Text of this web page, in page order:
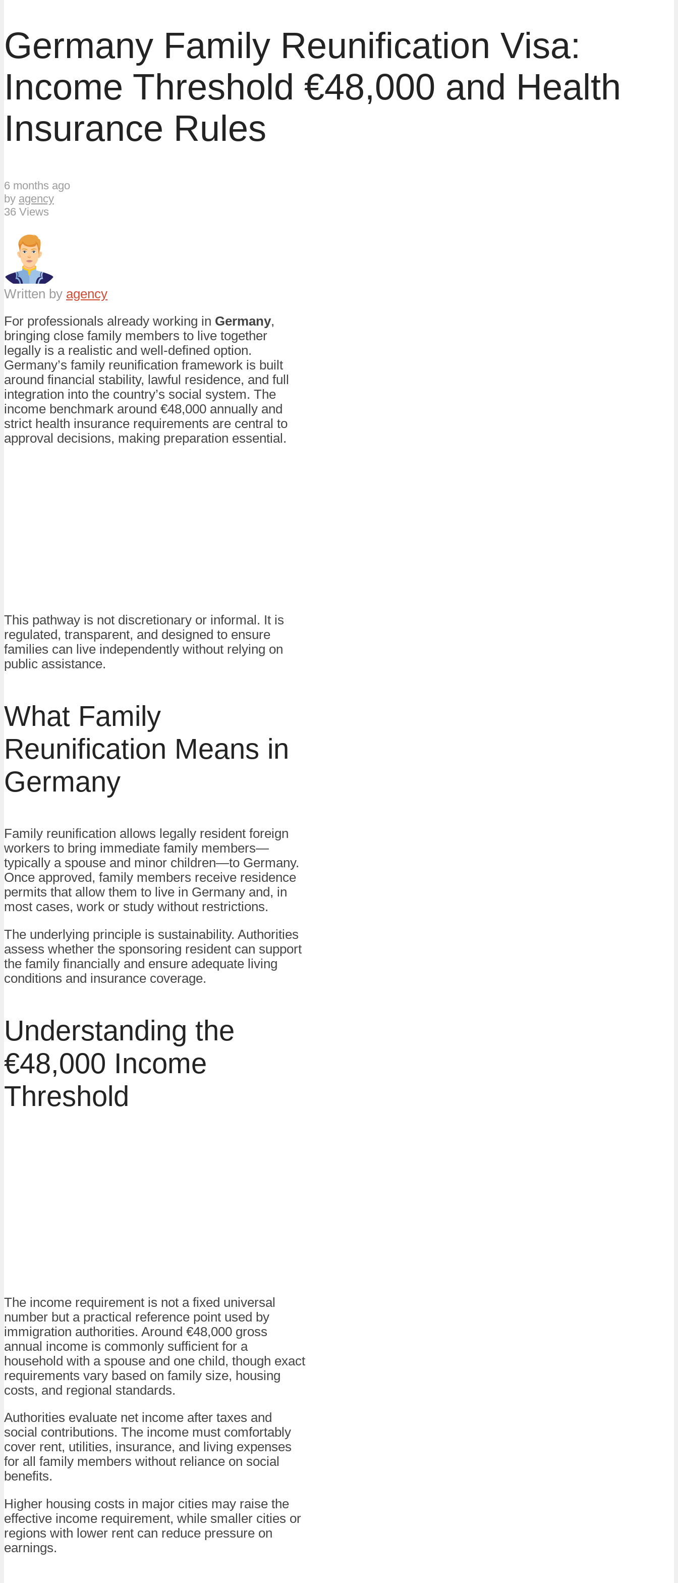
Germany Family Reunification Visa:
Income Threshold €48,000 and Health
Insurance Rules
6 months ago
by agency
36 Views
Written by agency
For professionals already working in Germany,
bringing close family members to live together
legally is a realistic and well-defined option.
Germany’s family reunification framework is built
around financial stability, lawful residence, and full
integration into the country’s social system. The
income benchmark around €48,000 annually and
strict health insurance requirements are central to
approval decisions, making preparation essential.
This pathway is not discretionary or informal. It is
regulated, transparent, and designed to ensure
families can live independently without relying on
public assistance.
What Family
Reunification Means in
Germany
Family reunification allows legally resident foreign
workers to bring immediate family members—
typically a spouse and minor children—to Germany.
Once approved, family members receive residence
permits that allow them to live in Germany and, in
most cases, work or study without restrictions.
The underlying principle is sustainability. Authorities
assess whether the sponsoring resident can support
the family financially and ensure adequate living
conditions and insurance coverage.
Understanding the
€48,000 Income
Threshold
The income requirement is not a fixed universal
number but a practical reference point used by
immigration authorities. Around €48,000 gross
annual income is commonly sufficient for a
household with a spouse and one child, though exact
requirements vary based on family size, housing
costs, and regional standards.
Authorities evaluate net income after taxes and
social contributions. The income must comfortably
cover rent, utilities, insurance, and living expenses
for all family members without reliance on social
benefits.
Higher housing costs in major cities may raise the
effective income requirement, while smaller cities or
regions with lower rent can reduce pressure on
earnings.